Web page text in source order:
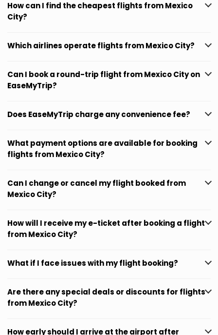
How can I find the cheapest flights from Mexico
City?
Which airlines operate flights from Mexico City?
Can I book a round-trip flight from Mexico City on
EaseMyTrip?
Does EaseMyTrip charge any convenience fee?
What payment options are available for booking
flights from Mexico City?
Can I change or cancel my flight booked from
Mexico City?
How will I receive my e-ticket after booking a flight
from Mexico City?
What if I face issues with my flight booking?
Are there any special deals or discounts for flights
from Mexico City?
How early should I arrive at the airport after